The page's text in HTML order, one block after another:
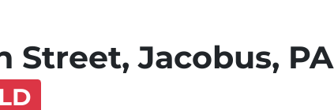
Street, Jacobus, PA